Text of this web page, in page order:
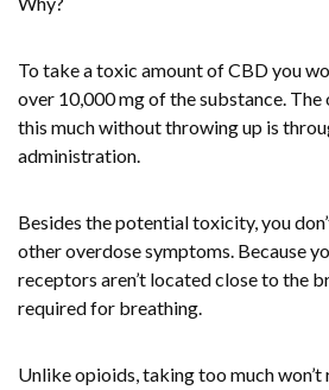
To take a toxic amount of CBD you
over 10,000 mg of the substance. The
this much without throwing up is
administration.
Besides the potential toxicity, you
other overdose symptoms. Because
receptors aren’t located close to the
required for breathing.
Unlike opioids, taking too much